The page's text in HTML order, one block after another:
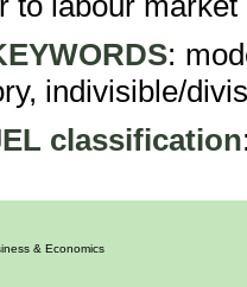
:
indivisible/
classification
& Economics